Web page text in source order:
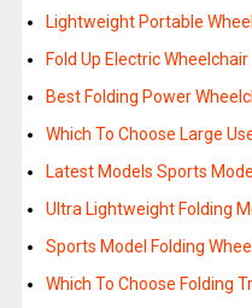
Lightweight Portable
Fold Up Electric Wheelchair
Best Folding Power
Which To Choose Large
Latest Models Sports
Ultra Lightweight Folding
Sports Model Folding
Which To Choose Folding